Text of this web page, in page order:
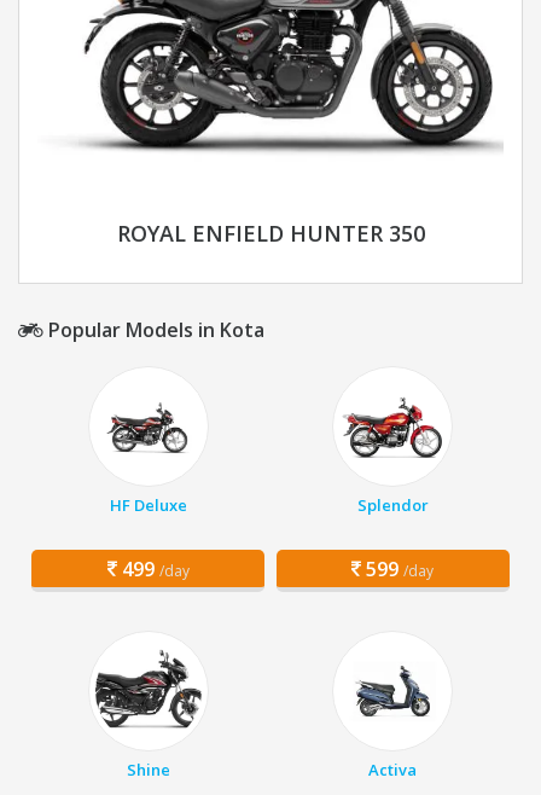
ROYAL ENFIELD HUNTER 350
Popular Models in Kota
HF Deluxe
499 /day
Splendor
599 /day
Shine Activa